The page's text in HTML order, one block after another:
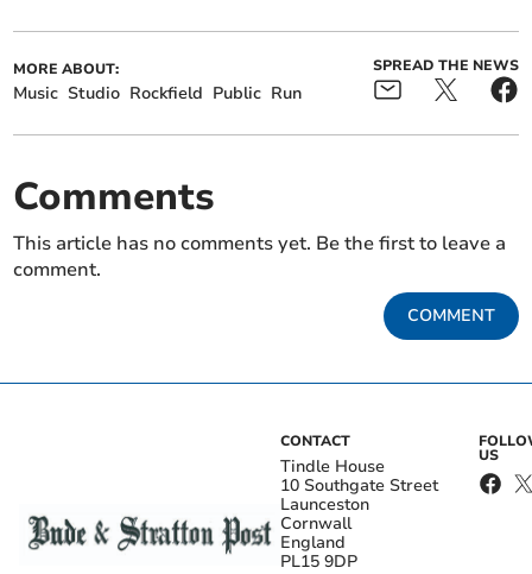
MORE ABOUT:
Music Studio Rockfield Public Run
SPREAD THE NEWS
Comments
This article has no comments yet. Be the first to leave a
comment.
COMMENT
CONTACT
Tindle House
10 Southgate Street
Launceston
Cornwall
England
PL15 9DP
US